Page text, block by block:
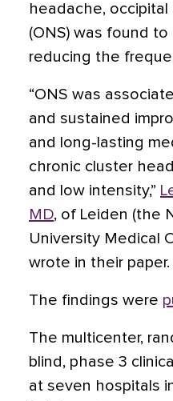
headache,
(ONS) was found
reducing the
“ONS was
and sustained
and long-lasting
chronic cluster
and low intensity,”
MD, of Leiden (the
University Medical
wrote in their paper.
The findings were
The multicenter,
blind, phase 3
at seven hospitals